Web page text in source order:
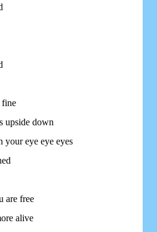
fine
upside down
your eye eye eyes
are free
alive